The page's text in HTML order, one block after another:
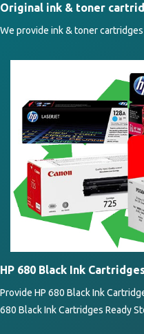
Original ink & toner
We provide ink & toner
HP 680 Black Ink
Provide HP 680 Black Ink
680 Black Ink Cartridges Ready